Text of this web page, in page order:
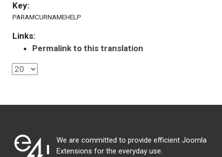
Key:
PARAMCURNAMEHELP
Links:
Permalink to this translation
We are committed to provide efficient Joomla
Extensions for the everyday use.